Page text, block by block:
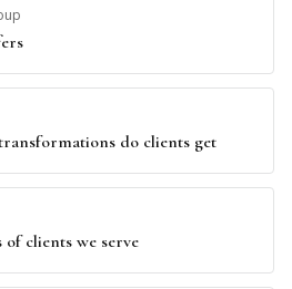
do clients get
clients we serve